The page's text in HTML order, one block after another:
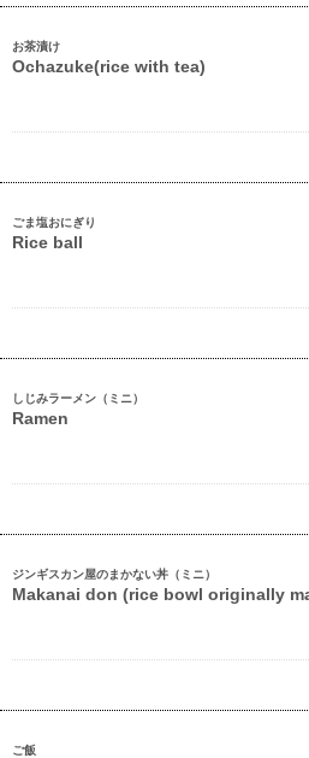
お茶漬け
Ochazuke(rice with tea)
ごま塩おにぎり
Rice ball
しじみラーメン（ミニ）
Ramen
ジンギスカン屋のまかない丼（ミニ）
Makanai don (rice bowl originally
ご飯